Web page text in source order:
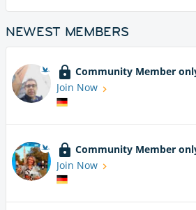
NEWEST MEMBERS
Community Member
Join Now
Community Member
Join Now